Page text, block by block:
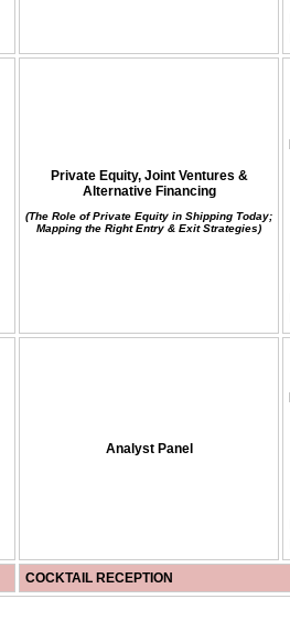
Private Equity, Joint Ventures &
Alternative Financing
(The Role of Private Equity in Shipping Today;
Mapping the Right Entry & Exit Strategies)
Analyst Panel
COCKTAIL RECEPTION